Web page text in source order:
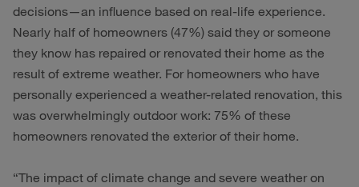
decisions—an influence based on real-life experience.
Nearly half of homeowners (47%) said they or someone
they know has repaired or renovated their home as the
result of extreme weather. For homeowners who have
personally experienced a weather-related renovation, this
was overwhelmingly outdoor work: 75% of these
homeowners renovated the exterior of their home.
“The impact of climate change and severe weather on